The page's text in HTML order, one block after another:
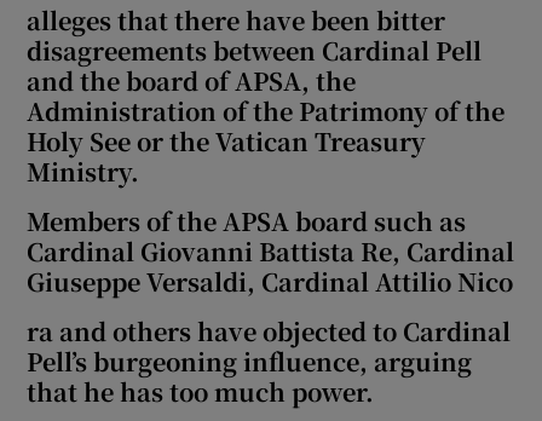
alleges that there have been bitter
disagreements between Cardinal Pell
and the board of APSA, the
Administration of the Patrimony of the
Holy See or the Vatican Treasury
Ministry.
Members of the APSA board such as
Cardinal Giovanni Battista Re, Cardinal
Giuseppe Versaldi, Cardinal Attilio Nico
ra and others have objected to Cardinal
Pell’s burgeoning influence, arguing
that he has too much power.